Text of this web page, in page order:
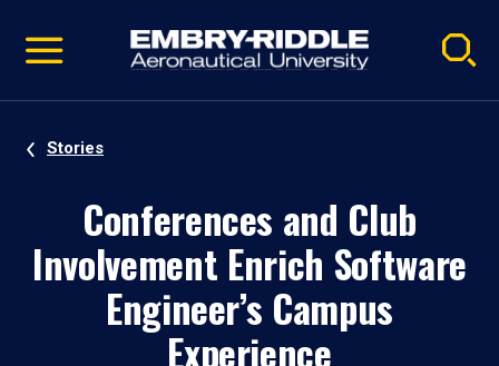
video
Navigation
Stories
Conferences and Club
Involvement Enrich Software
Engineer’s Campus
Experience